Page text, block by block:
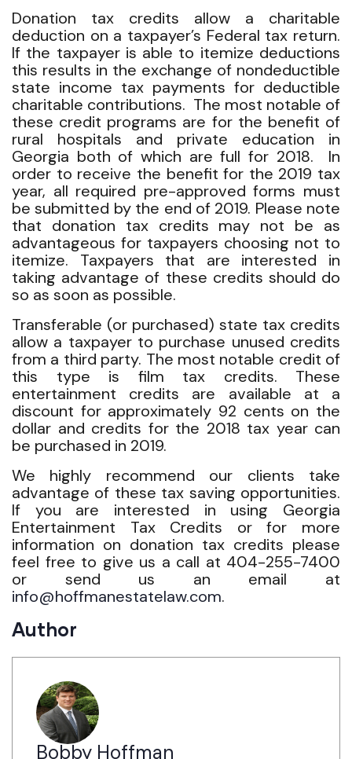
Donation tax credits allow a charitable
deduction on a taxpayer’s Federal tax return.
If the taxpayer is able to itemize deductions
this results in the exchange of nondeductible
state income tax payments for deductible
charitable contributions. The most notable of
these credit programs are for the benefit of
rural hospitals and private education in
Georgia both of which are full for 2018. In
order to receive the benefit for the 2019 tax
year, all required pre-approved forms must
be submitted by the end of 2019. Please note
that donation tax credits may not be as
advantageous for taxpayers choosing not to
itemize. Taxpayers that are interested in
taking advantage of these credits should do
so as soon as possible.
Transferable (or purchased) state tax credits
allow a taxpayer to purchase unused credits
from a third party. The most notable credit of
this type is film tax credits. These
entertainment credits are available at a
discount for approximately 92 cents on the
dollar and credits for the 2018 tax year can
be purchased in 2019.
We highly recommend our clients take
advantage of these tax saving opportunities.
If you are interested in using Georgia
Entertainment Tax Credits or for more
information on donation tax credits please
feel free to give us a call at 404-255-7400
or send us an email at
info@hoffmanestatelaw.com.
Author
Bobby Hoffman